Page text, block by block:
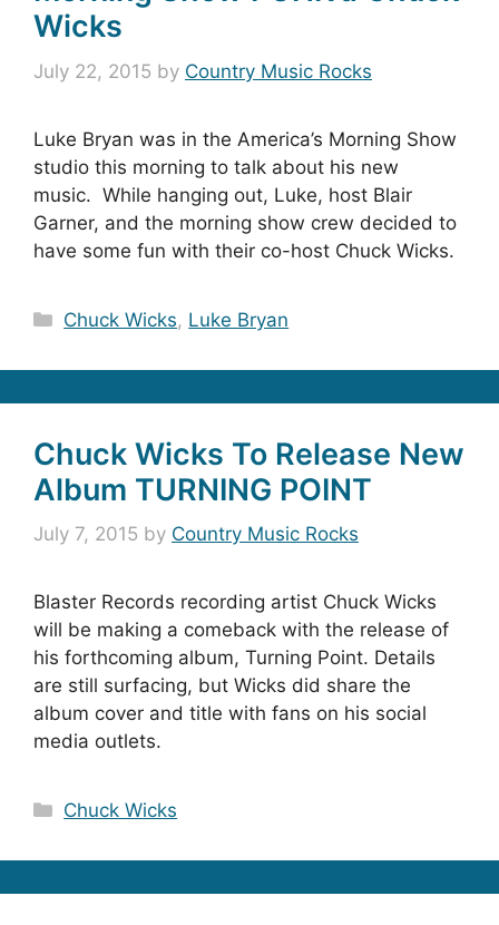
Wicks
July 22, 2015 by Country Music Rocks
Luke Bryan was in the America’s Morning Show
studio this morning to talk about his new
music. While hanging out, Luke, host Blair
Garner, and the morning show crew decided to
have some fun with their co-host Chuck Wicks.
Categories
Chuck Wicks, Luke Bryan
Chuck Wicks To Release New
Album TURNING POINT
July 7, 2015 by Country Music Rocks
Blaster Records recording artist Chuck Wicks
will be making a comeback with the release of
his forthcoming album, Turning Point. Details
are still surfacing, but Wicks did share the
album cover and title with fans on his social
media outlets.
Categories
Chuck Wicks